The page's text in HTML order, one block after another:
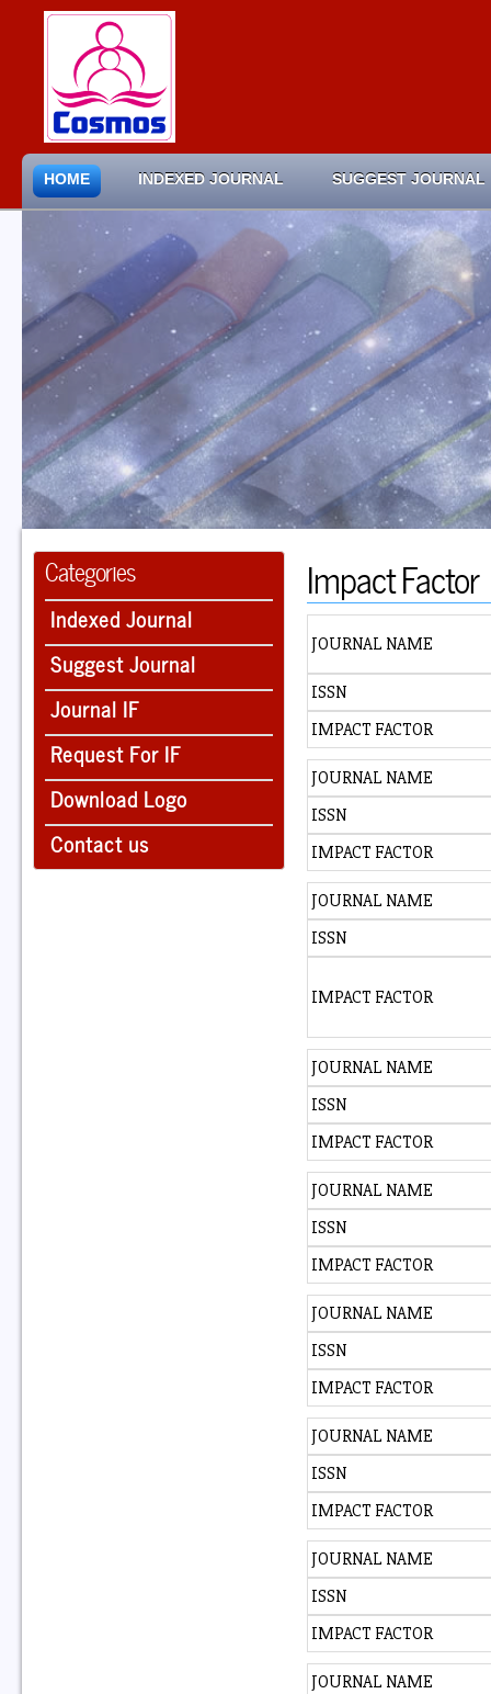
HOME INDEXED JOURNAL SUGGEST JOURNAL
Categories
Indexed Journal
Suggest Journal
Journal IF
Request For IF
Download Logo
Contact us
Impact Factor
JOURNAL NAME
ISSN
IMPACT FACTOR
JOURNAL NAME
ISSN
IMPACT FACTOR
JOURNAL NAME
ISSN
IMPACT FACTOR
JOURNAL NAME
ISSN
IMPACT FACTOR
JOURNAL NAME
ISSN
IMPACT FACTOR
JOURNAL NAME
ISSN
IMPACT FACTOR
JOURNAL NAME
ISSN
IMPACT FACTOR
JOURNAL NAME
ISSN
IMPACT FACTOR
JOURNAL NAME